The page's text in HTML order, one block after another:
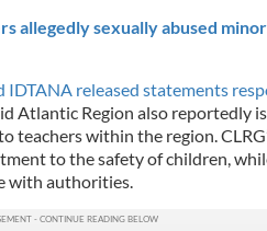
allegedly sexually abused
IDTANA released statements
Atlantic Region also reportedly
teachers within the region.
to the safety of children,
with authorities.